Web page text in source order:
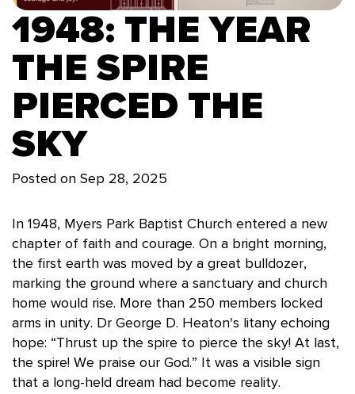
1948: THE YEAR
THE SPIRE
PIERCED THE
SKY
Posted onSep 28, 2025
In 1948, Myers Park Baptist Church entered a new
chapter of faith and courage. On a bright morning,
the first earth was moved by a great bulldozer,
marking the ground where a sanctuary and church
home would rise. More than 250 members locked
arms in unity. Dr George D. Heaton's litany echoing
hope: “Thrust up the spire to pierce the sky! At last,
the spire! We praise our God.” It was a visible sign
that a long-held dream had become reality.